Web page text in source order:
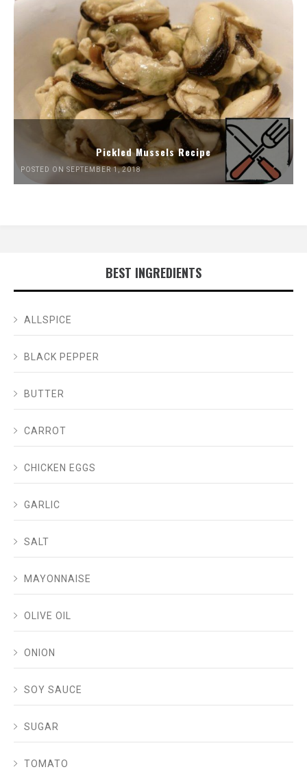
Pickled Mussels Recipe
POSTED ON SEPTEMBER 1, 2018
BEST INGREDIENTS
ALLSPICE
BLACK PEPPER
BUTTER
CARROT
CHICKEN EGGS
GARLIC
SALT
MAYONNAISE
OLIVE OIL
ONION
SOY SAUCE
SUGAR
TOMATO